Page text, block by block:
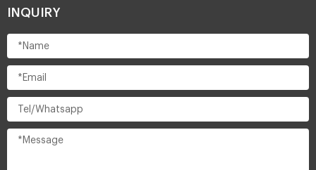
INQUIRY